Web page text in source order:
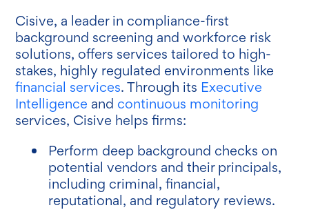
Cisive, a leader in compliance-first
background screening and workforce risk
solutions, offers services tailored to high-
stakes, highly regulated environments like
financial services. Through its Executive
Intelligence and continuous monitoring
services, Cisive helps firms:
Perform deep background checks on
potential vendors and their principals,
including criminal, financial,
reputational, and regulatory reviews.